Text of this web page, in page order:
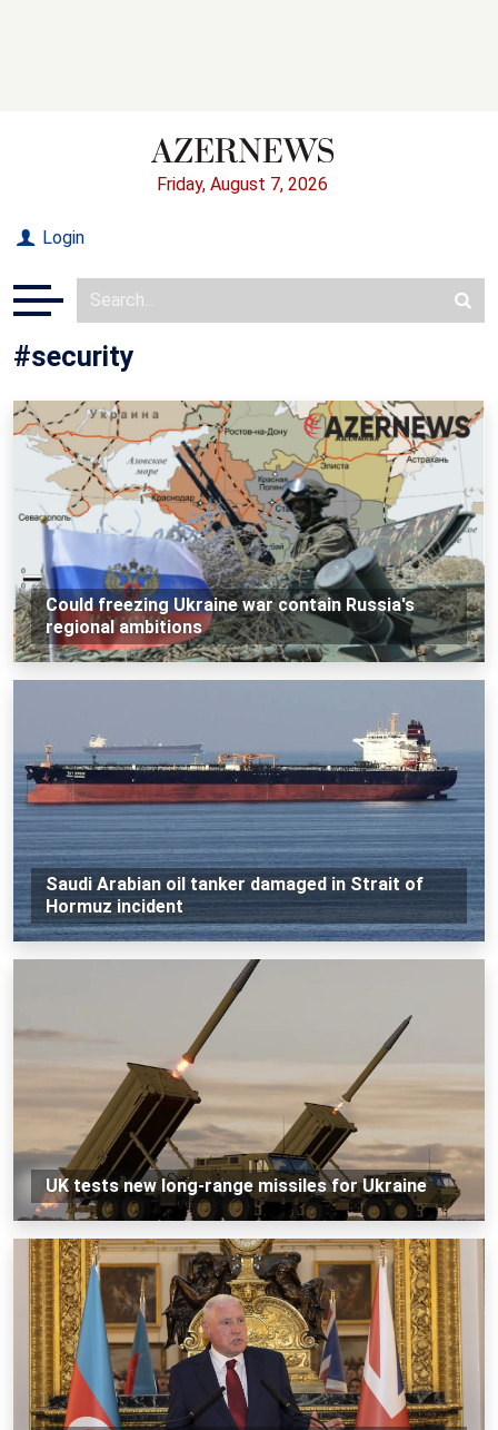
Friday, August 7, 2026
Login
#security
Could freezing Ukraine war contain Russia's
regional ambitions
Saudi Arabian oil tanker damaged in Strait of
Hormuz incident
UK tests new long-range missiles for Ukraine